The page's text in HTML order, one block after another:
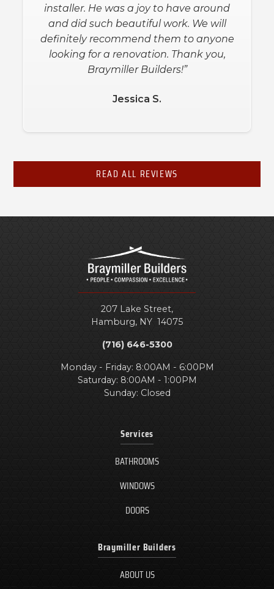
installer. He was a joy to have around
and did such beautiful work. We will
definitely recommend them to anyone
looking for a renovation. Thank you,
Braymiller Builders!”
Jessica S.
READ ALL REVIEWS
207 Lake Street,
Hamburg, NY 14075
(716) 646-5300
Monday - Friday: 8:00AM - 6:00PM
Saturday: 8:00AM - 1:00PM
Sunday: Closed
Services
BATHROOMS
WINDOWS
DOORS
Braymiller Builders
ABOUT US